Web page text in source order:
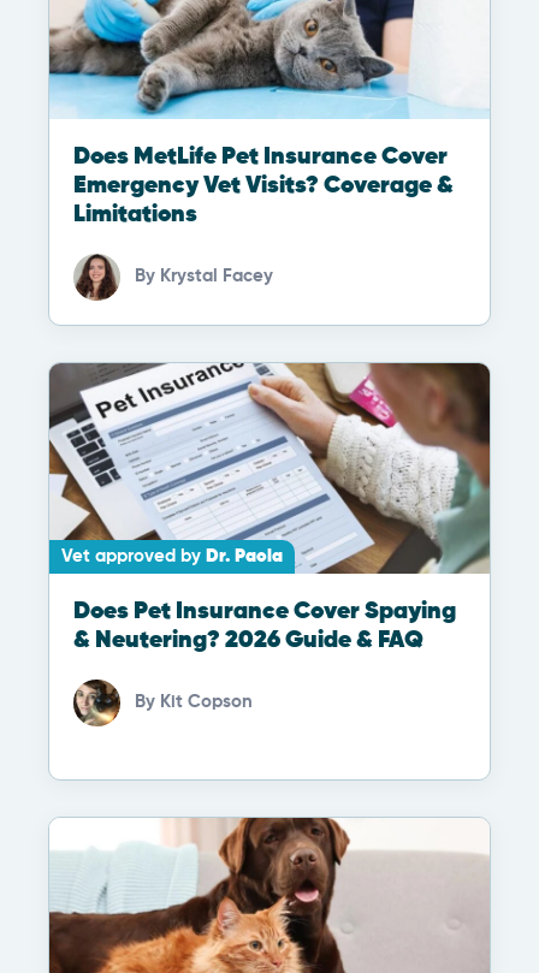
Does MetLife Pet Insurance Cover
Emergency Vet Visits? Coverage &
Limitations
By Krystal Facey
Vet approved by Dr. Paola
Does Pet Insurance Cover Spaying
& Neutering? 2026 Guide & FAQ
By Kit Copson